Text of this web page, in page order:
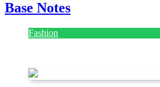
Base Notes
Fashion